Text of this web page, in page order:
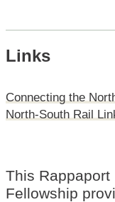
Links
Connecting the
North-South Rail
This
Fellowship